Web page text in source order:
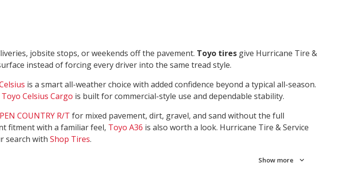
jobsite stops, or weekends off the pavement. Toyo tires give Hurricane Tire &
instead of forcing every driver into the same tread style.
is a smart all-weather choice with added confidence beyond a typical all-season.
Toyo Celsius Cargo is built for commercial-style use and dependable stability.
COUNTRY R/T for mixed pavement, dirt, gravel, and sand without the full
fitment with a familiar feel, Toyo A36 is also worth a look. Hurricane Tire & Service
search with Shop Tires.
Show more